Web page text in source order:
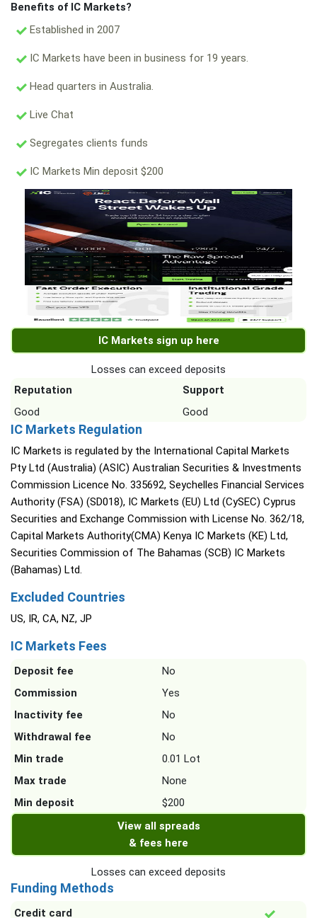
Benefits of IC Markets?
Established in 2007
IC Markets have been in business for 19 years.
Head quarters in Australia.
Live Chat
Segregates clients funds
IC Markets Min deposit $200
IC Markets sign up here
Losses can exceed deposits
Reputation
Support
Good
Good
IC Markets Regulation
IC Markets is regulated by the International Capital Markets
Pty Ltd (Australia) (ASIC) Australian Securities & Investments
Commission Licence No. 335692, Seychelles Financial Services
Authority (FSA) (SD018), IC Markets (EU) Ltd (CySEC) Cyprus
Securities and Exchange Commission with License No. 362/18,
Capital Markets Authority(CMA) Kenya IC Markets (KE) Ltd,
Securities Commission of The Bahamas (SCB) IC Markets
(Bahamas) Ltd.
Excluded Countries
US, IR, CA, NZ, JP
IC Markets Fees
Deposit fee
No
Commission
Yes
Inactivity fee
No
Withdrawal fee
No
Min trade
0.01 Lot
Max trade
None
Min deposit
$200
View all spreads
& fees here
Losses can exceed deposits
Funding Methods
Credit card